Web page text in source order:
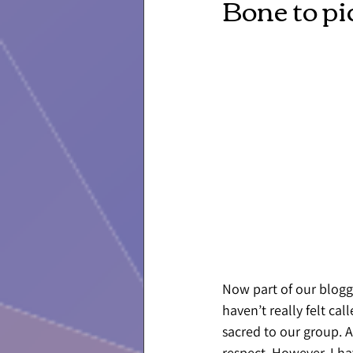
Now part of our
haven’t really felt
sacred to our group.